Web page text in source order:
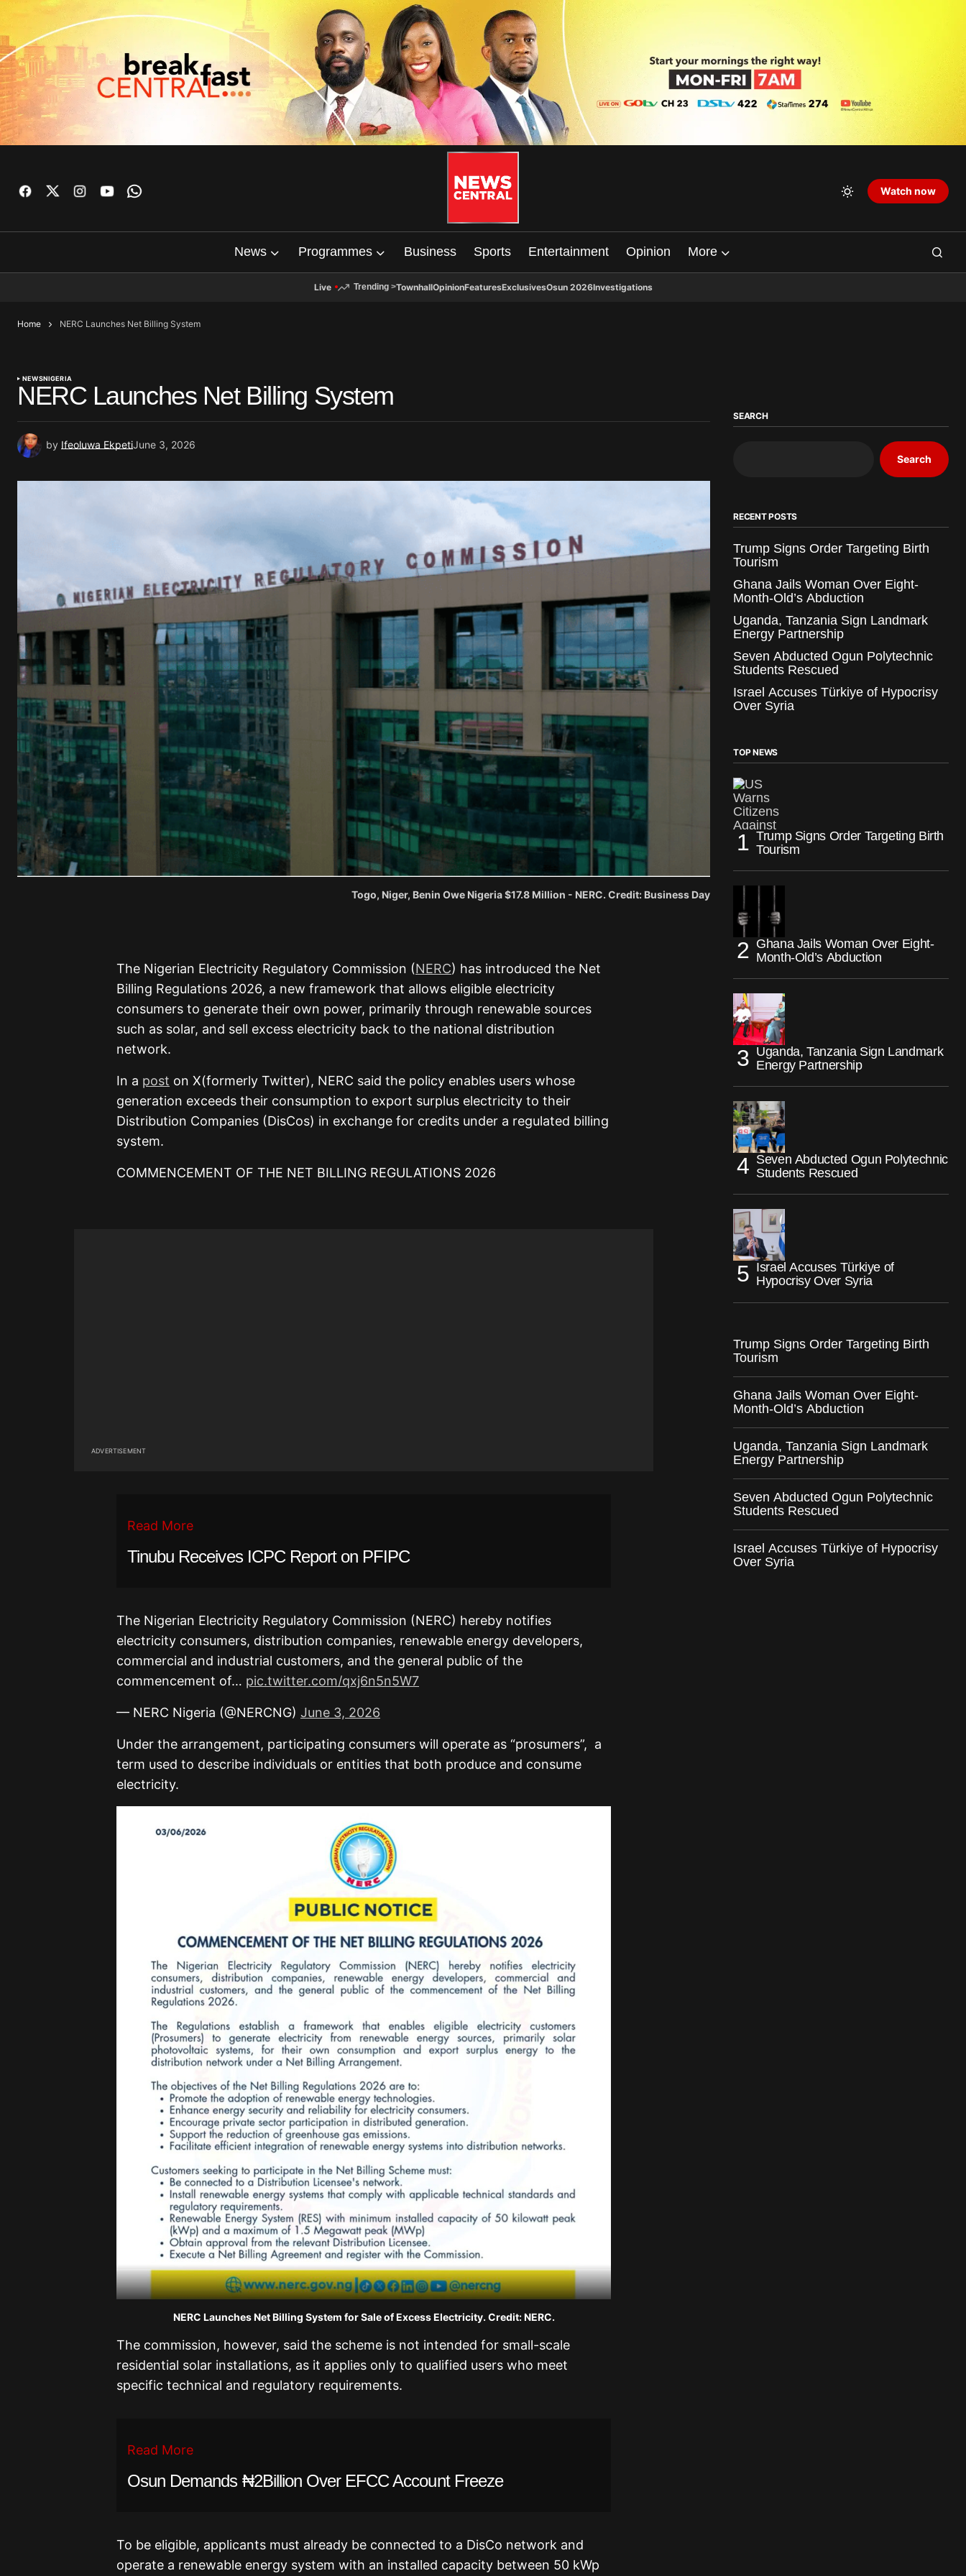
Watch now
News Programmes Business Sports Entertainment Opinion More
Live Trending >TownhallOpinionFeaturesExclusivesOsun 2026Investigations
Home NERC Launches Net Billing System
NEWSNIGERIA
NERC Launches Net Billing System
by Ifeoluwa EkpetiJune 3, 2026
Togo, Niger, Benin Owe Nigeria $17.8 Million - NERC. Credit: Business Day
The Nigerian Electricity Regulatory Commission (NERC) has introduced the Net
Billing Regulations 2026, a new framework that allows eligible electricity
consumers to generate their own power, primarily through renewable sources
such as solar, and sell excess electricity back to the national distribution
network.
In a post on X(formerly Twitter), NERC said the policy enables users whose
generation exceeds their consumption to export surplus electricity to their
Distribution Companies (DisCos) in exchange for credits under a regulated billing
system.
COMMENCEMENT OF THE NET BILLING REGULATIONS 2026
ADVERTISEMENT
Read More
Tinubu Receives ICPC Report on PFIPC
The Nigerian Electricity Regulatory Commission (NERC) hereby notifies
electricity consumers, distribution companies, renewable energy developers,
commercial and industrial customers, and the general public of the
commencement of… pic.twitter.com/qxj6n5n5W7
— NERC Nigeria (@NERCNG) June 3, 2026
Under the arrangement, participating consumers will operate as “prosumers”, a
term used to describe individuals or entities that both produce and consume
electricity.
NERC Launches Net Billing System for Sale of Excess Electricity. Credit: NERC.
The commission, however, said the scheme is not intended for small-scale
residential solar installations, as it applies only to qualified users who meet
specific technical and regulatory requirements.
Read More
Osun Demands ₦2Billion Over EFCC Account Freeze
To be eligible, applicants must already be connected to a DisCo network and
operate a renewable energy system with an installed capacity between 50 kWp
SEARCH
Search
RECENT POSTS
Trump Signs Order Targeting Birth
Tourism
Ghana Jails Woman Over Eight-
Month-Old’s Abduction
Uganda, Tanzania Sign Landmark
Energy Partnership
Seven Abducted Ogun Polytechnic
Students Rescued
Israel Accuses Türkiye of Hypocrisy
Over Syria
TOP NEWS
Trump Signs Order Targeting Birth
Tourism
Ghana Jails Woman Over Eight-
Month-Old’s Abduction
Uganda, Tanzania Sign Landmark
Energy Partnership
Seven Abducted Ogun Polytechnic
Students Rescued
Israel Accuses Türkiye of
Hypocrisy Over Syria
Trump Signs Order Targeting Birth
Tourism
Ghana Jails Woman Over Eight-
Month-Old’s Abduction
Uganda, Tanzania Sign Landmark
Energy Partnership
Seven Abducted Ogun Polytechnic
Students Rescued
Israel Accuses Türkiye of Hypocrisy
Over Syria